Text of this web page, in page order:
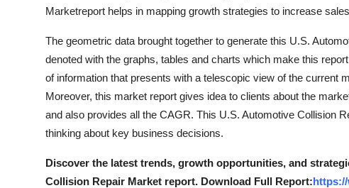
Education
Business
Finance
General
Marketreport helps in mapping growth strategies to increase
The geometric data brought together to generate this U.S.
denoted with the graphs, tables and charts which make this
of information that presents with a telescopic view of the current
Moreover, this market report gives idea to clients about the
and also provides all the CAGR. This U.S. Automotive Collision
thinking about key business decisions.
Discover the latest trends, growth opportunities, and
Collision Repair Market report. Download Full Report: